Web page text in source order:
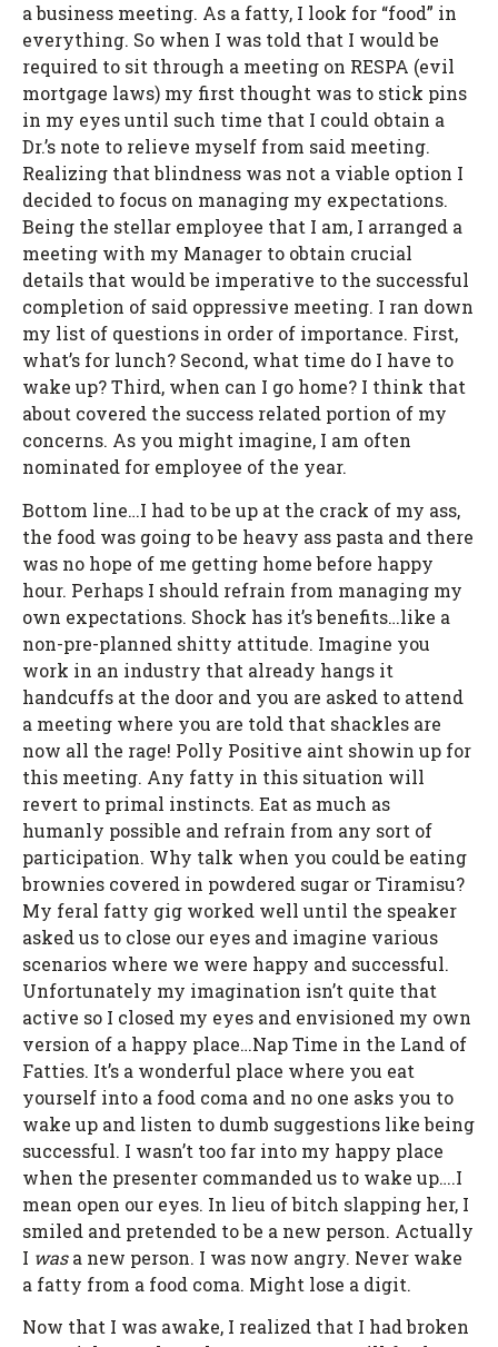
a business meeting. As a fatty, I look for “food” in
everything. So when I was told that I would be
required to sit through a meeting on RESPA (evil
mortgage laws) my first thought was to stick pins
in my eyes until such time that I could obtain a
Dr.’s note to relieve myself from said meeting.
Realizing that blindness was not a viable option I
decided to focus on managing my expectations.
Being the stellar employee that I am, I arranged a
meeting with my Manager to obtain crucial
details that would be imperative to the successful
completion of said oppressive meeting. I ran down
my list of questions in order of importance. First,
what’s for lunch? Second, what time do I have to
wake up? Third, when can I go home? I think that
about covered the success related portion of my
concerns. As you might imagine, I am often
nominated for employee of the year.
Bottom line…I had to be up at the crack of my ass,
the food was going to be heavy ass pasta and there
was no hope of me getting home before happy
hour. Perhaps I should refrain from managing my
own expectations. Shock has it’s benefits…like a
non-pre-planned shitty attitude. Imagine you
work in an industry that already hangs it
handcuffs at the door and you are asked to attend
a meeting where you are told that shackles are
now all the rage! Polly Positive aint showin up for
this meeting. Any fatty in this situation will
revert to primal instincts. Eat as much as
humanly possible and refrain from any sort of
participation. Why talk when you could be eating
brownies covered in powdered sugar or Tiramisu?
My feral fatty gig worked well until the speaker
asked us to close our eyes and imagine various
scenarios where we were happy and successful.
Unfortunately my imagination isn’t quite that
active so I closed my eyes and envisioned my own
version of a happy place…Nap Time in the Land of
Fatties. It’s a wonderful place where you eat
yourself into a food coma and no one asks you to
wake up and listen to dumb suggestions like being
successful. I wasn’t too far into my happy place
when the presenter commanded us to wake up….I
mean open our eyes. In lieu of bitch slapping her, I
smiled and pretended to be a new person. Actually
I wasa new person. I was now angry. Never wake
a fatty from a food coma. Might lose a digit.
Now that I was awake, I realized that I had broken